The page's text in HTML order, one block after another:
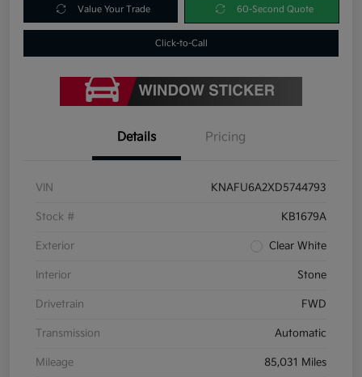
Value Your Trade 60-Second Quote
Click-to-Call
Details Pricing
VIN KNAFU6A2XD5744793
Stock # KB1679A
Exterior Clear White
Interior Stone
Drivetrain FWD
Transmission Automatic
Mileage 85,031 Miles